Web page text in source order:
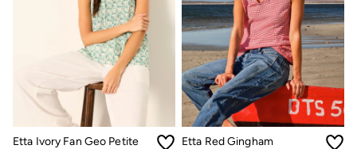
Etta Ivory Fan Geo Petite
Etta Red Gingham